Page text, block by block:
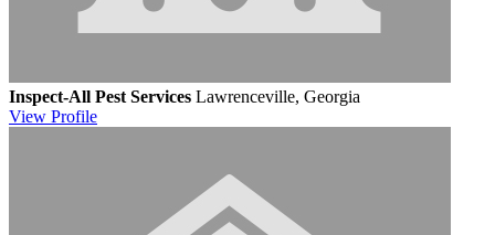
Inspect-All Pest Services Lawrenceville, Georgia
View Profile